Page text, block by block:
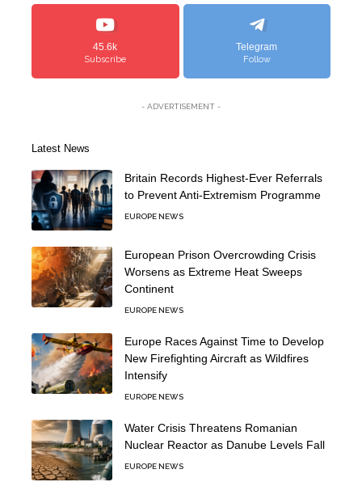
45.6k
Subscribe
Telegram
Follow
- ADVERTISEMENT -
Latest News
Britain Records Highest-Ever Referrals
to Prevent Anti-Extremism Programme
EUROPE NEWS
European Prison Overcrowding Crisis
Worsens as Extreme Heat Sweeps
Continent
EUROPE NEWS
Europe Races Against Time to Develop
New Firefighting Aircraft as Wildfires
Intensify
EUROPE NEWS
Water Crisis Threatens Romanian
Nuclear Reactor as Danube Levels Fall
EUROPE NEWS